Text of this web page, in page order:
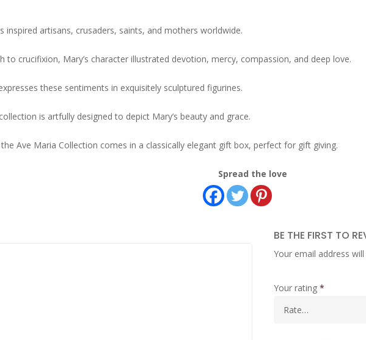
inspired artisans, crusaders, saints, and mothers worldwide.
to crucifixion, Mary’s character illustrated devotion, mercy, compassion, and deep love.
these sentiments in exquisitely sculptured figurines.
is artfully designed to depict Mary’s beauty and grace.
Ave Maria Collection comes in a classically elegant gift box, perfect for gift giving.
Spread the love
BE THE FIRST TO
Your email address
Your rating *